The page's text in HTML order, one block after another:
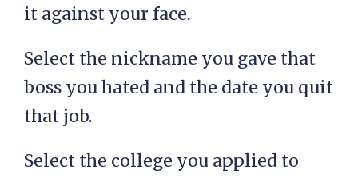
it against your face.
Select the nickname you gave that
boss you hated and the date you quit
that job.
Select the college you applied to